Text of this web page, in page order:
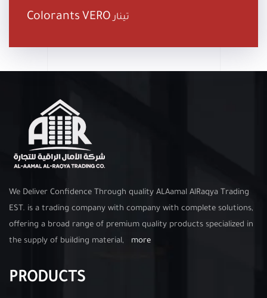
Colorants VERO تينار
We Deliver Confidence Through quality ALAamal AlRaqya Trading
EST. is a trading company with company with complete solutions,
offering a broad range of premium quality products specialized in
the supply of building material, more
PRODUCTS